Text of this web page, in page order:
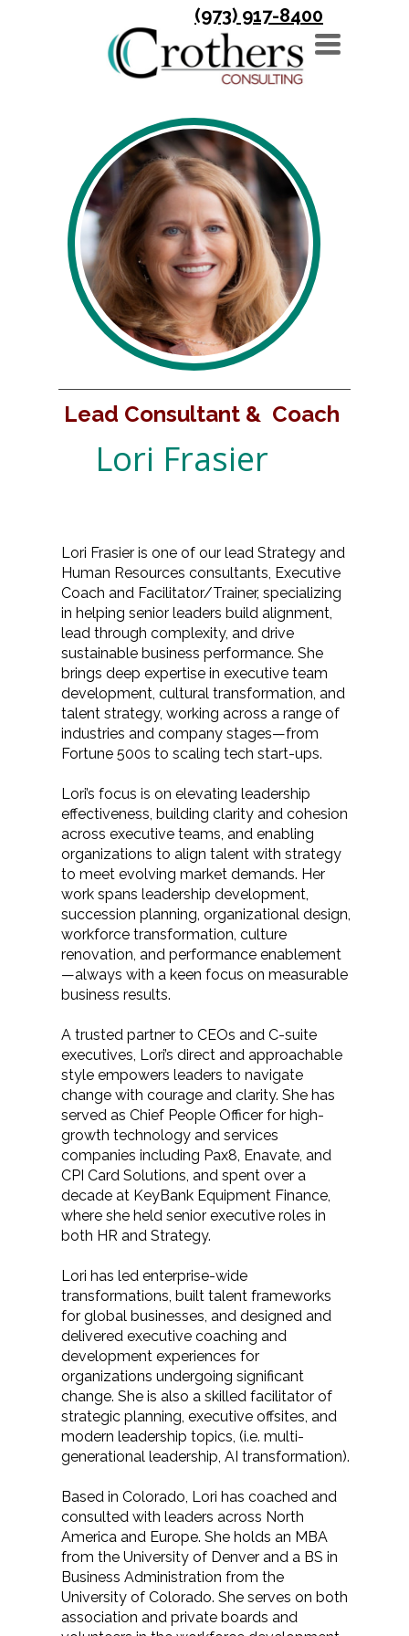
TOGGLE
NAVIGATION
(973) 917-8400
Lori Frasier
Lori Frasier is one of our lead Strategy and
Human Resources consultants, Executive
Coach and Facilitator/Trainer, specializing
in helping senior leaders build alignment,
lead through complexity, and drive
sustainable business performance. She
brings deep expertise in executive team
development, cultural transformation, and
talent strategy, working across a range of
industries and company stages—from
Fortune 500s to scaling tech start-ups.
Lori’s focus is on elevating leadership
effectiveness, building clarity and cohesion
across executive teams, and enabling
organizations to align talent with strategy
to meet evolving market demands. Her
work spans leadership development,
succession planning, organizational design,
workforce transformation, culture
renovation, and performance enablement
—always with a keen focus on measurable
business results.
A trusted partner to CEOs and C-suite
executives, Lori’s direct and approachable
style empowers leaders to navigate
change with courage and clarity. She has
served as Chief People Officer for high-
growth technology and services
companies including Pax8, Enavate, and
CPI Card Solutions, and spent over a
decade at KeyBank Equipment Finance,
where she held senior executive roles in
both HR and Strategy.
Lori has led enterprise-wide
transformations, built talent frameworks
for global businesses, and designed and
delivered executive coaching and
development experiences for
organizations undergoing significant
change. She is also a skilled facilitator of
strategic planning, executive offsites, and
modern leadership topics, (i.e. multi-
generational leadership, AI transformation).
Based in Colorado, Lori has coached and
consulted with leaders across North
America and Europe. She holds an MBA
from the University of Denver and a BS in
Business Administration from the
University of Colorado. She serves on both
association and private boards and
Lead Consultant & Coach